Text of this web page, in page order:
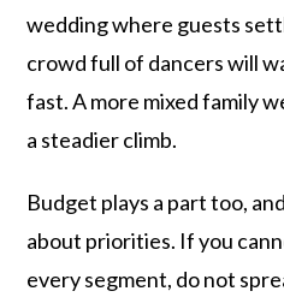
wedding where guests
crowd full of dancers will
fast. A more mixed family
a steadier climb.
Budget plays a part too,
about priorities. If you
every segment, do not